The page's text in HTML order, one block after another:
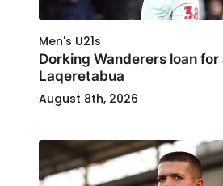
Men's U21s
Dorking Wanderers loan for
Laqeretabua
August 8th, 2026